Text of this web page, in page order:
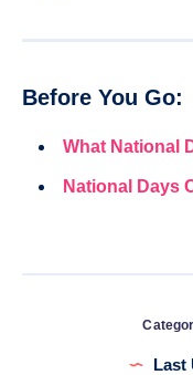
Before You Go:
What National
National Days
Last